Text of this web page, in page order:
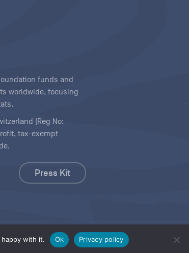
with it. Ok Privacy policy
funds and
worldwide, focusing
(Reg No:
tax-exempt
Press Kit